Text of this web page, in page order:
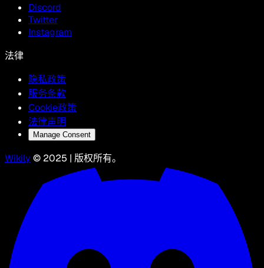
Discord
Twitter
Instagram
法律
隐私政策
服务条款
Cookie政策
法律声明
Manage Consent
Wikily © 2025 | 版权所有。